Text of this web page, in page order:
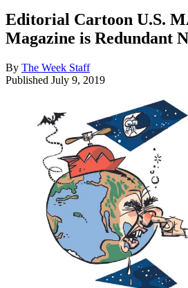
Editorial Cartoon U.S.
Magazine is Redundant
By The Week Staff
Published July 9, 2019